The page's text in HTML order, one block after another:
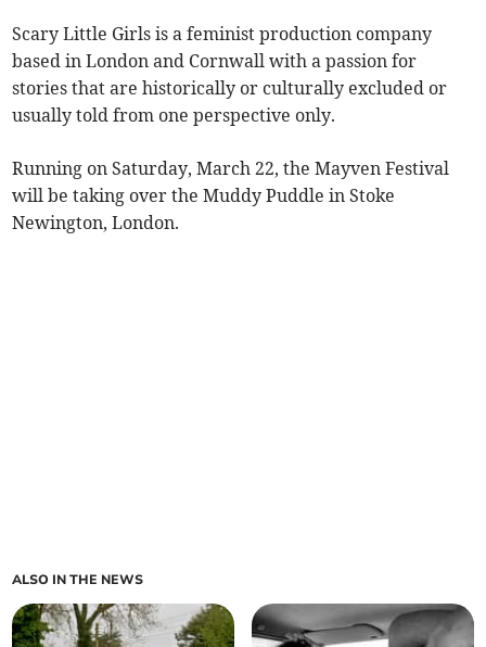
Scary Little Girls is a feminist production company
based in London and Cornwall with a passion for
stories that are historically or culturally excluded or
usually told from one perspective only.
Running on Saturday, March 22, the Mayven Festival
will be taking over the Muddy Puddle in Stoke
Newington, London.
ALSO IN THE NEWS